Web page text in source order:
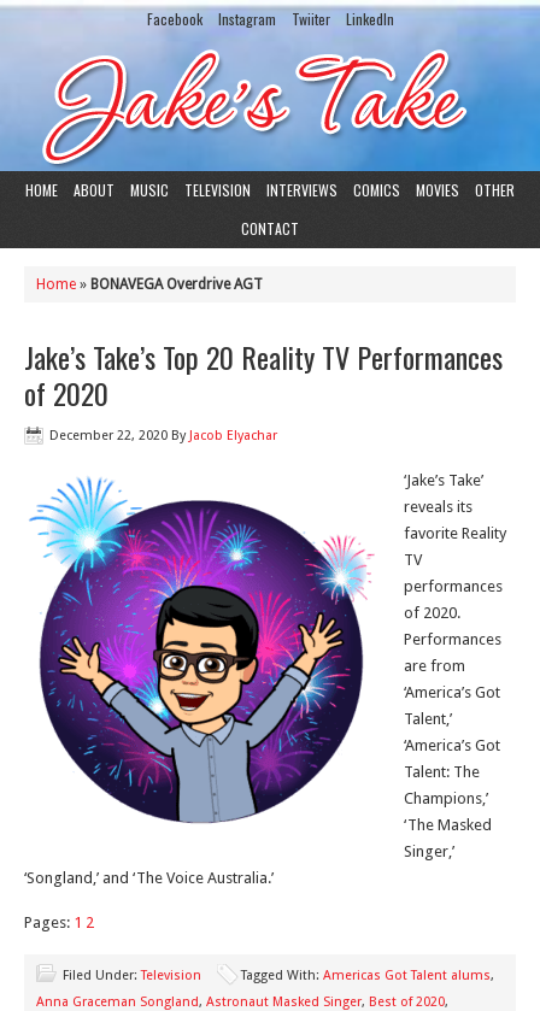
Facebook Instagram Twiiter LinkedIn
HOME ABOUT MUSIC TELEVISION INTERVIEWS COMICS MOVIES
OTHER
CONTACT
Home » BONAVEGA Overdrive AGT
Jake’s Take’s Top 20 Reality TV Performances
of 2020
December 22, 2020 By Jacob Elyachar
‘Jake’s Take’
reveals its
favorite Reality
TV
performances
of 2020.
Performances
are from
‘America’s Got
Talent,’
‘America’s Got
Talent: The
Champions,’
‘The Masked
Singer,’
‘Songland,’ and ‘The Voice Australia.’
Pages: 1 2
Filed Under:Television Tagged With: Americas Got Talent alums,
Anna Graceman Songland, Astronaut Masked Singer, Best of 2020,